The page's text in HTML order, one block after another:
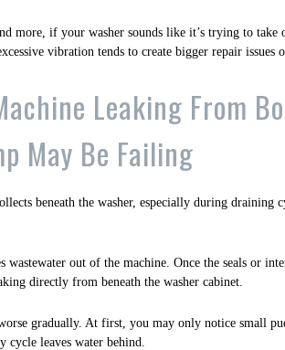
more, if your washer sounds like it’s trying to take
vibration tends to create bigger repair issues
Leaking From
May Be Failing
beneath the washer, especially during draining
wastewater out of the machine. Once the seals or
directly from beneath the washer cabinet.
gradually. At first, you may only notice small
cycle leaves water behind.